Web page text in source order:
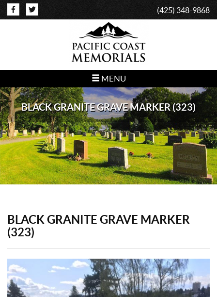
(425) 348-9868
MENU
BLACK GRANITE GRAVE MARKER (323)
BLACK GRANITE GRAVE MARKER
(323)